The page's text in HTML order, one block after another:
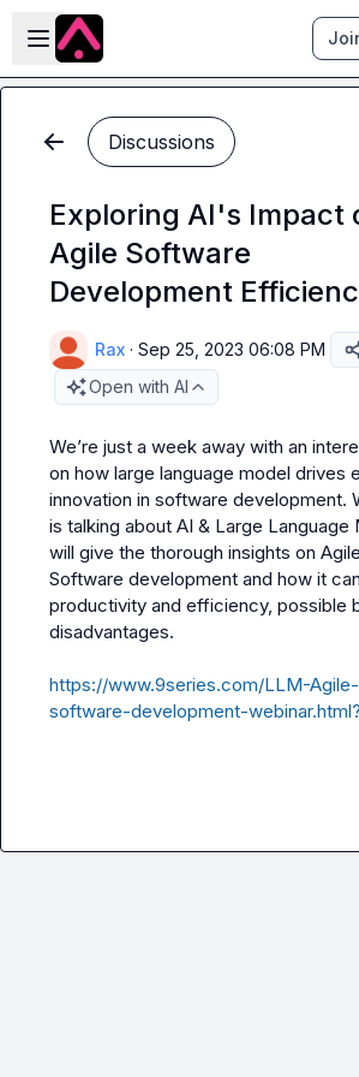
Skip to main content
Open sidebar
Discussions
Exploring AI's Impact
Agile Software
Development
Rax · Sep 25, 2023 06:08 PM
Open with AI
We’re just a week away with an
on how large language model drives
innovation in software development.
is talking about AI & Large Language
will give the thorough insights on
Software development and how it
productivity and efficiency, possible
disadvantages.
https://www.9series.com/LLM-
software-development-